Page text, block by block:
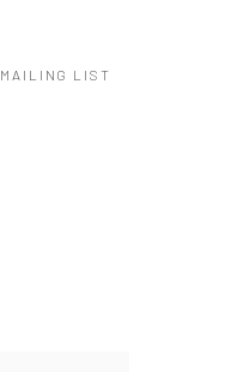
MAILING LIST